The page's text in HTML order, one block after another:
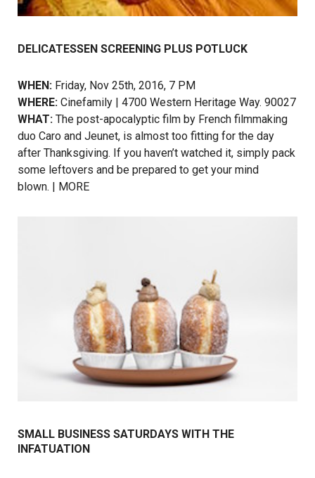
DELICATESSEN SCREENING PLUS POTLUCK
WHEN: Friday, Nov 25th, 2016, 7 PM
WHERE: Cinefamily | 4700 Western Heritage Way. 90027
WHAT: The post-apocalyptic film by French filmmaking
duo Caro and Jeunet, is almost too fitting for the day
after Thanksgiving. If you haven’t watched it, simply pack
some leftovers and be prepared to get your mind
blown. | MORE
SMALL BUSINESS SATURDAYS WITH THE
INFATUATION